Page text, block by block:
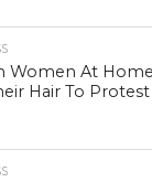
Women At
Hair To Protest